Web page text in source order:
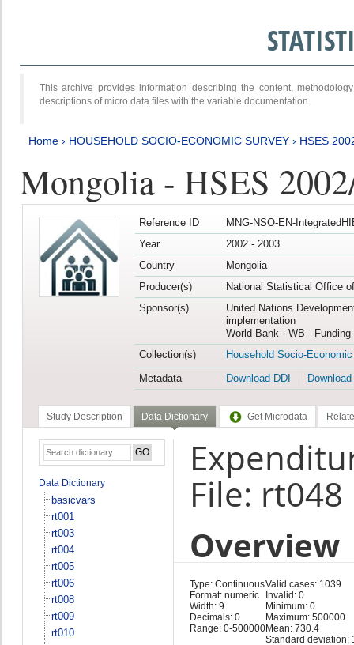
This archive provides information describing the content,
descriptions of micro data files with the variable documentation.
Home › HOUSEHOLD SOCIO-ECONOMIC SURVEY › HSES
Mongolia - HSES
Reference ID
MNG-NSO-EN-
Year
2002 - 2003
Country
Mongolia
Producer(s)
National Statistical Office
Sponsor(s)
United Nations
implementation
World Bank - WB -
Collection(s)
Household Socio-
Metadata
Download DDI
Study Description Data Dictionary Get Microdata
Data Dictionary
basicvars
rt001
rt003
rt004
rt005
rt006
rt008
rt009
rt010
File: rt048
Overview
Type: Continuous
Format: numeric
Width: 9
Decimals: 0
Range: 0-500000
Valid cases: 1039
Invalid: 0
Minimum: 0
Maximum: 500000
Mean: 730.4
Standard deviation: